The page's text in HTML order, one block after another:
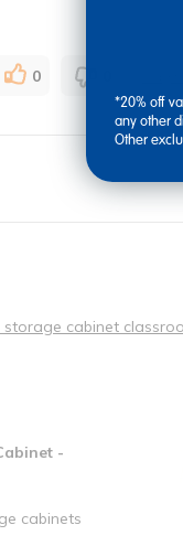
0
storage cabinet
-
cabinets
*20% off
any other
Other